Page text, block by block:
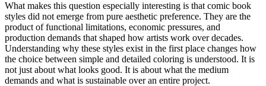
What makes this question especially interesting is that comic book
styles did not emerge from pure aesthetic preference. They are the
product of functional limitations, economic pressures, and
production demands that shaped how artists work over decades.
Understanding why these styles exist in the first place changes how
the choice between simple and detailed coloring is understood. It is
not just about what looks good. It is about what the medium
demands and what is sustainable over an entire project.